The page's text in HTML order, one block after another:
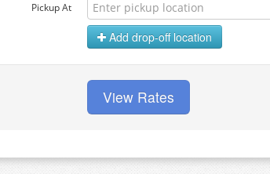
Pickup At
Add drop-off location
View Rates